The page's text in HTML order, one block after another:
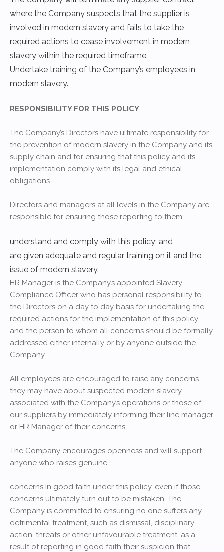
where the Company suspects that the supplier is
involved in modern slavery and fails to take the
required actions to cease involvement in modern
slavery within the required timeframe.
Undertake training of the Company’s employees in
modern slavery.
RESPONSIBILITY FOR THIS POLICY
The Company’s Directors have ultimate responsibility for
the prevention of modern slavery in the Company and its
supply chain and for ensuring that this policy and its
implementation comply with its legal and ethical
obligations.
Directors and managers at all levels in the Company are
responsible for ensuring those reporting to them:
understand and comply with this policy; and
are given adequate and regular training on it and the
issue of modern slavery.
HR Manager is the Company’s appointed Slavery
Compliance Officer who has personal responsibility to
the Directors on a day to day basis for undertaking the
required actions for the implementation of this policy
and the person to whom all concerns should be formally
addressed either internally or by anyone outside the
Company.
All employees are encouraged to raise any concerns
they may have about suspected modern slavery
associated with the Company’s operations or those of
our suppliers by immediately informing their line manager
or HR Manager of their concerns.
The Company encourages openness and will support
anyone who raises genuine
concerns in good faith under this policy, even if those
concerns ultimately turn out to be mistaken. The
Company is committed to ensuring no one suffers any
detrimental treatment, such as dismissal, disciplinary
action, threats or other unfavourable treatment, as a
result of reporting in good faith their suspicion that